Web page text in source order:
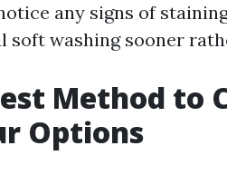
any signs of
soft washing sooner
Method to
Options